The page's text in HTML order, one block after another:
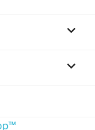

